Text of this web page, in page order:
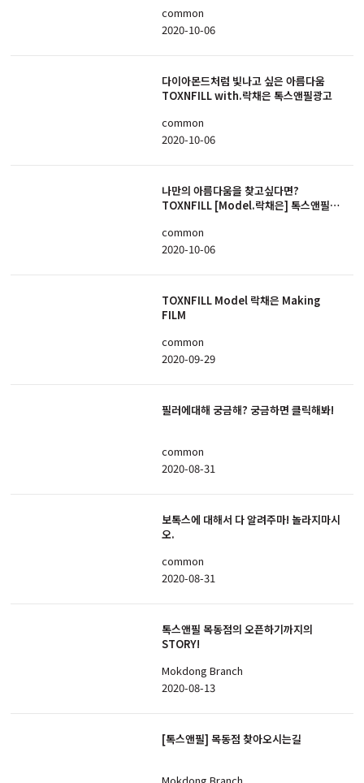
common
2020-10-06
다이아몬드처럼 빛나고 싶은 아름다움
TOXNFILL with.락채은 톡스앤필광고
common
2020-10-06
나만의 아름다움을 찾고싶다면?
TOXNFILL [Model.락채은] 톡스앤필광
common
2020-10-06
TOXNFILL Model 락채은 Making
FILM
common
2020-09-29
필러에대해 궁금해? 궁금하면 클릭해봐!
common
2020-08-31
보톡스에 대해서 다 알려주마! 놀라지마시
오.
common
2020-08-31
톡스앤필 목동점의 오픈하기까지의
STORY!
Mokdong Branch
2020-08-13
[톡스앤필] 목동점 찾아오시는길